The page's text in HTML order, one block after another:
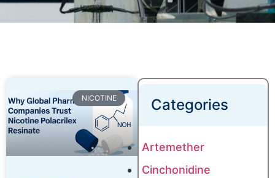
NICOTINE Categories
Artemether
Cinchonidine